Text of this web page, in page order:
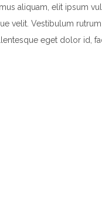
aliquam, elit ipsum
Vestibulum
eget dolor id,